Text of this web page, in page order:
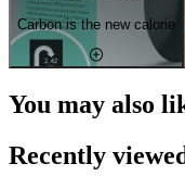
Carbon is the new calorie
You may also
Recently